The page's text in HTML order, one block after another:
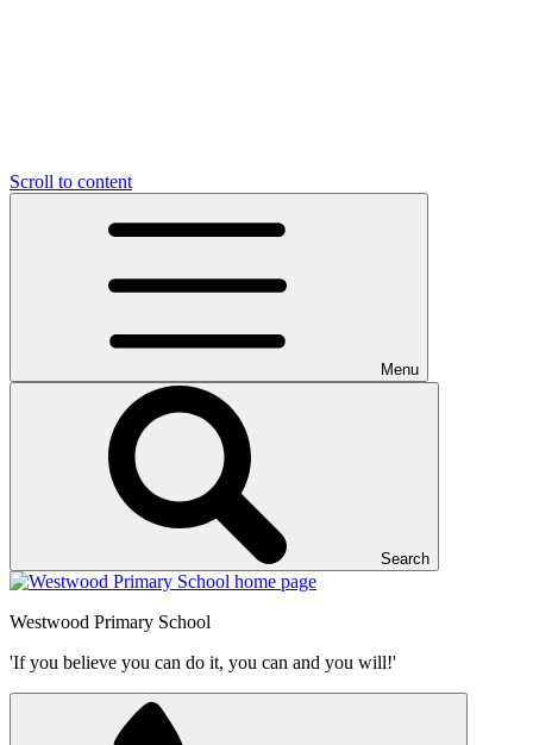
Scroll to content
Menu
Search
Westwood Primary School
'If you believe you can do it, you can and you will!'